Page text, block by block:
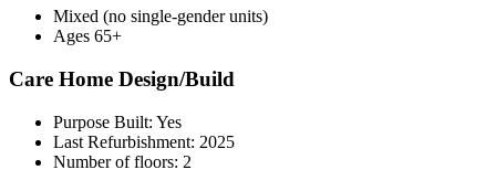
Mixed (no single-gender units)
Ages 65+
Care Home Design/Build
Purpose Built: Yes
Last Refurbishment: 2025
Number of floors: 2